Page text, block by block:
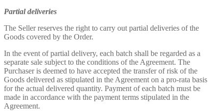
Partial deliveries
The Seller reserves the right to carry out partial deliveries of the
Goods covered by the Order.
In the event of partial delivery, each batch shall be regarded as a
separate sale subject to the conditions of the Agreement. The
Purchaser is deemed to have accepted the transfer of risk of the
Goods delivered as stipulated in the Agreement on a pro-rata basis
for the actual delivered quantity. Payment of each batch must be
made in accordance with the payment terms stipulated in the
Agreement.